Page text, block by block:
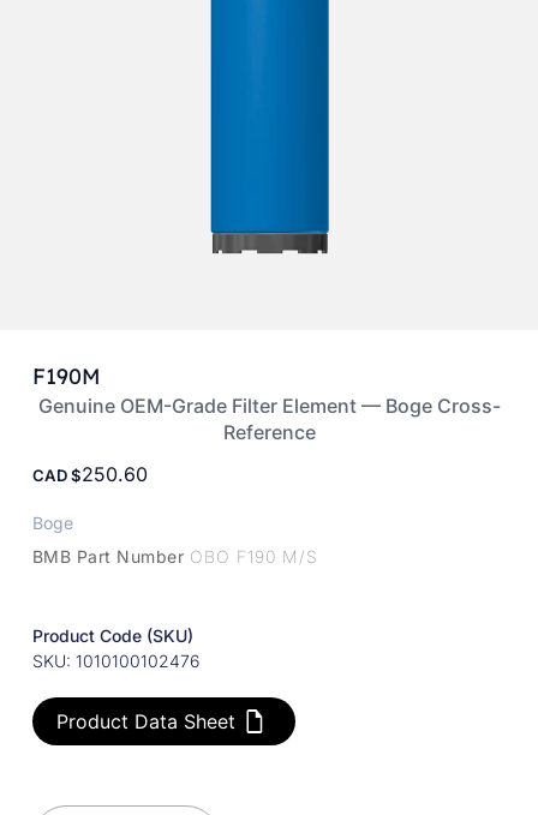
F190M
Genuine OEM-Grade Filter Element — Boge Cross-
Reference
CAD 250.60
Boge
BMB Part Number OBO F190 M/S
Product Code (SKU)
SKU: 1010100102476
Product Data Sheet